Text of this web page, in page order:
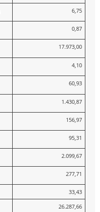
6,75
0,87
17.973,00
4,10
60,93
1.430,87
156,97
95,31
2.099,67
277,71
33,43
26.287,66